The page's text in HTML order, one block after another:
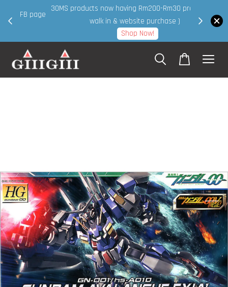
30MS products now having Rm200-Rm30 promo ( for
walk in & website purchase )
Shop Now!